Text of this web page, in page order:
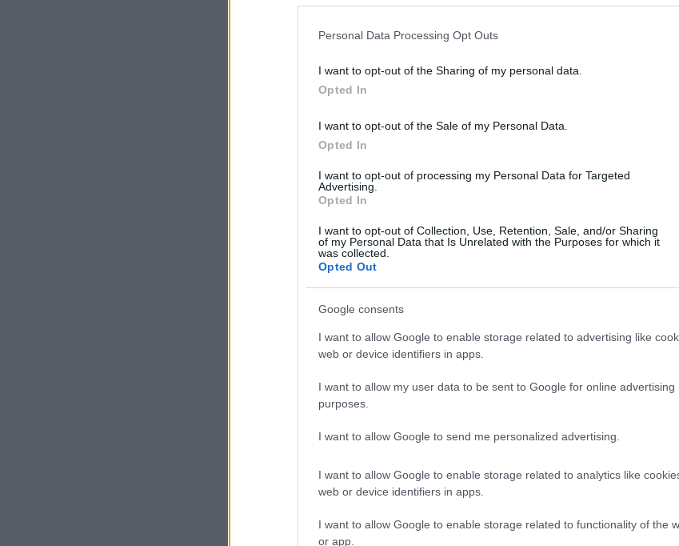
information including but not limited to your visit or usage behaviour. You
deny consent to Google and its third-party tags to use your data for below
in below Google consent section.
Personal Data Processing Opt Outs
I want to opt-out of the Sharing of my personal data.
Opted In
I want to opt-out of the Sale of my Personal Data.
Opted In
I want to opt-out of processing my Personal Data for Targeted
Advertising.
Opted In
I want to opt-out of Collection, Use, Retention, Sale, and/or Sharing
of my Personal Data that Is Unrelated with the Purposes for which it
was collected.
Opted Out
Google consents
I want to allow Google to enable storage related to advertising like
web or device identifiers in apps.
I want to allow my user data to be sent to Google for online advertising
purposes.
I want to allow Google to send me personalized advertising.
I want to allow Google to enable storage related to analytics like
web or device identifiers in apps.
I want to allow Google to enable storage related to functionality of the
or app.